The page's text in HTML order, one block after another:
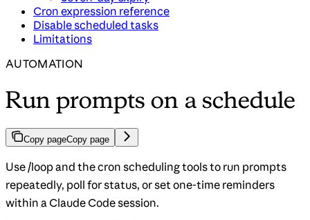
Cron expression reference
Disable scheduled tasks
Limitations
AUTOMATION
Run prompts on a schedule
Copy pageCopy page
Use /loop and the cron scheduling tools to run prompts
repeatedly, poll for status, or set one-time reminders
within a Claude Code session.